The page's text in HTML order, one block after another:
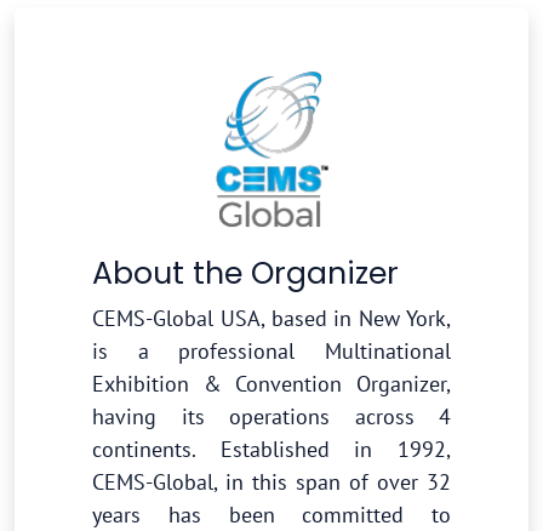
About the Organizer
CEMS-Global USA, based in New York,
is a professional Multinational
Exhibition & Convention Organizer,
having its operations across 4
continents. Established in 1992,
CEMS-Global, in this span of over 32
years has been committed to